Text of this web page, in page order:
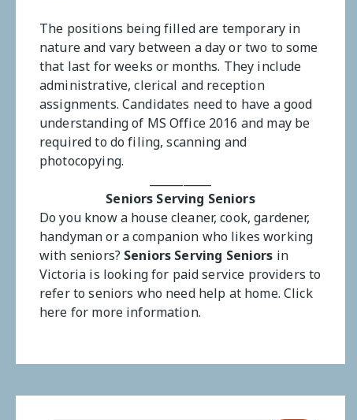
The positions being filled are temporary in
nature and vary between a day or two to some
that last for weeks or months. They include
administrative, clerical and reception
assignments. Candidates need to have a good
understanding of MS Office 2016 and may be
required to do filing, scanning and
photocopying.
Seniors Serving Seniors
Do you know a house cleaner, cook, gardener,
handyman or a companion who likes working
with seniors? Seniors Serving Seniors in
Victoria is looking for paid service providers to
refer to seniors who need help at home. Click
here for more information.